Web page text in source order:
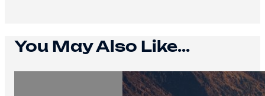
You May Also Like...